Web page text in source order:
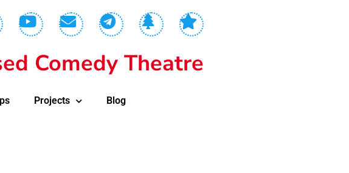
Comedy Theatre
Projects Blog